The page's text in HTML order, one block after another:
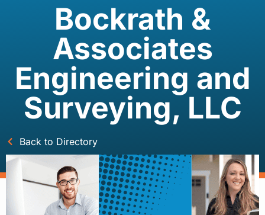
Bockrath &
Associates
Engineering and
Surveying, LLC
Back to Directory